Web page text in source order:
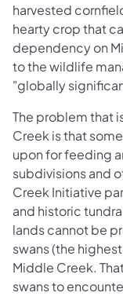
harvested
hearty crop that
dependency on
to the wildlife
"globally
The problem that
Creek is that
upon for feeding
subdivisions and
Creek Initiative
and historic
lands cannot be
swans (the
Middle Creek.
swans to